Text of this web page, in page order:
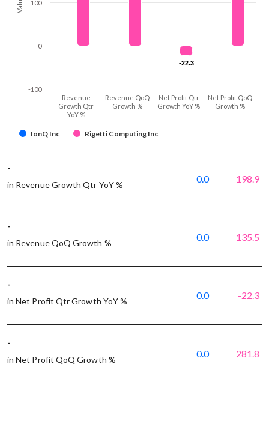
-22.3
-22.3
IonQ Inc Rigetti Computing Inc
Revenue
Growth Qtr
YoY %
Revenue QoQ
Growth %
Net Profit Qtr
Growth YoY %
Net Profit QoQ
Growth %
-100
0
100
-
in Revenue Growth Qtr YoY %
0.0 198.9
-
in Revenue QoQ Growth %
0.0 135.5
-
in Net Profit Qtr Growth YoY %
0.0 -22.3
-
in Net Profit QoQ Growth %
0.0 281.8